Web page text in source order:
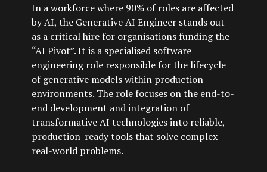
In a workforce where 90% of roles are affected
by AI, the Generative AI Engineer stands out
as a critical hire for organisations funding the
“AI Pivot”. It is a specialised software
engineering role responsible for the lifecycle
of generative models within production
environments. The role focuses on the end-to-
end development and integration of
transformative AI technologies into reliable,
production-ready tools that solve complex
real-world problems.